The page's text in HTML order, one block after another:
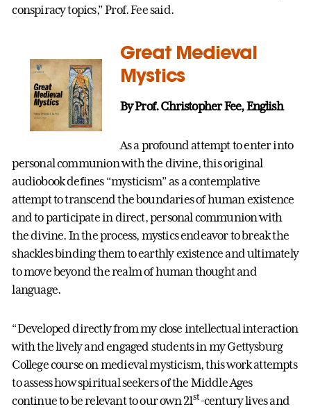
conspiracy topics,” Prof. Fee said.
Great Medieval
Mystics
By Prof. Christopher Fee, English
As a profound attempt to enter into
personal communion with the divine, this original
audiobook defines “mysticism” as a contemplative
attempt to transcend the boundaries of human existence
and to participate in direct, personal communion with
the divine. In the process, mystics endeavor to break the
shackles binding them to earthly existence and ultimately
to move beyond the realm of human thought and
language.
“Developed directly from my close intellectual interaction
with the lively and engaged students in my Gettysburg
College course on medieval mysticism, this work attempts
to assess how spiritual seekers of the Middle Ages
continue to be relevant to our own 21st-century lives and